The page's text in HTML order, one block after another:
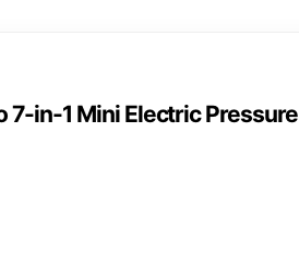
7-in-1 Mini Electric Pressure